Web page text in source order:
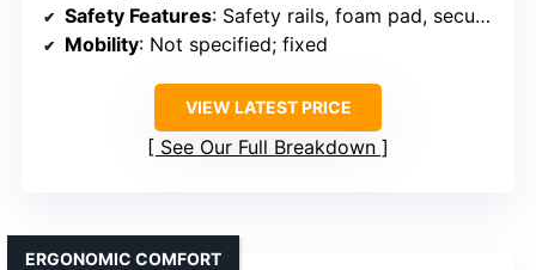
Safety Features: Safety rails, foam pad, secure environment
Mobility: Not specified; fixed
VIEW LATEST PRICE
See Our Full Breakdown
ERGONOMIC COMFORT